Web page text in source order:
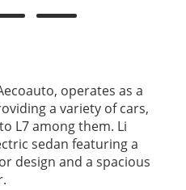
operates as a
a variety of cars,
L7 among them. Li
sedan featuring a
design and a spacious